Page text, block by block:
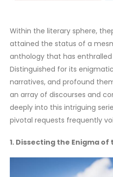
Within the literary sphere,
attained the status of a
anthology that has enthralled
Distinguished for its
narratives, and profound
an array of discourses and
deeply into this intriguing
pivotal requests frequently
1. Dissecting the Enigma